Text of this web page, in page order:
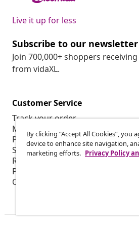
Live it up for less
Subscribe to our newsletter
Join 700,000+ shoppers
from vidaXL.
Customer Service
Track your order
My account
Payment
Shipping & delivery
Return
Product information
Order
By clicking “Accept All Cookies”,
device to enhance site navigation,
marketing efforts. Privacy Policy